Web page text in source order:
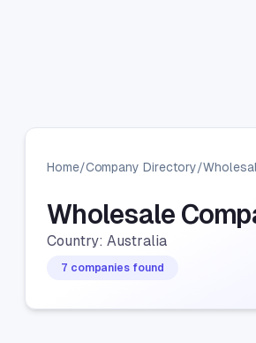
Home/Company Directory/
Wholesale
Country: Australia
7 companies found